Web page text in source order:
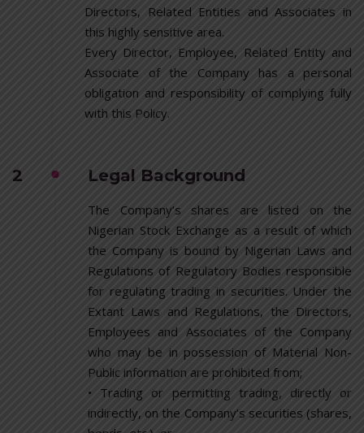
Directors, Related Entities and Associates in
this highly sensitive area.
Every Director, Employee, Related Entity and
Associate of the Company has a personal
obligation and responsibility of complying fully
with this Policy.
2 Legal Background
The Company’s shares are listed on the
Nigerian Stock Exchange as a result of which
the Company is bound by Nigerian Laws and
Regulations of Regulatory Bodies responsible
for regulating trading in securities. Under the
Extant Laws and Regulations, the Directors,
Employees and Associates of the Company
who may be in possession of Material Non-
Public information are prohibited from;
• Trading or permitting trading, directly or
indirectly, on the Company’s securities (shares,